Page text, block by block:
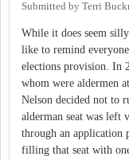
Submitted by Terri
While it does seem
like to remind
elections provision. In
whom were aldermen
Nelson decided not to
alderman seat was left
through an application
filling that seat with